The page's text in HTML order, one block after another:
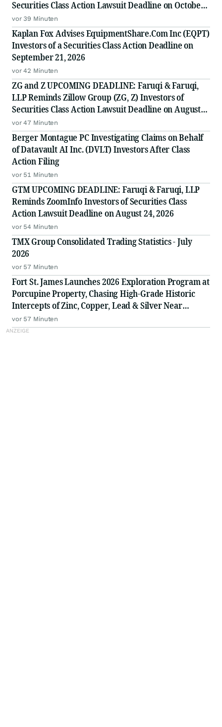
Securities Class Action Lawsuit Deadline on October
5, 2026
vor 39 Minuten
Kaplan Fox Advises EquipmentShare.Com Inc (EQPT)
Investors of a Securities Class Action Deadline on
September 21, 2026
vor 42 Minuten
ZG and Z UPCOMING DEADLINE: Faruqi & Faruqi,
LLP Reminds Zillow Group (ZG, Z) Investors of
Securities Class Action Lawsuit Deadline on August
10, 2026
vor 47 Minuten
Berger Montague PC Investigating Claims on Behalf
of Datavault AI Inc. (DVLT) Investors After Class
Action Filing
vor 51 Minuten
GTM UPCOMING DEADLINE: Faruqi & Faruqi, LLP
Reminds ZoomInfo Investors of Securities Class
Action Lawsuit Deadline on August 24, 2026
vor 54 Minuten
TMX Group Consolidated Trading Statistics - July
2026
vor 57 Minuten
Fort St. James Launches 2026 Exploration Program at
Porcupine Property, Chasing High-Grade Historic
Intercepts of Zinc, Copper, Lead & Silver Near
Surface
vor 57 Minuten